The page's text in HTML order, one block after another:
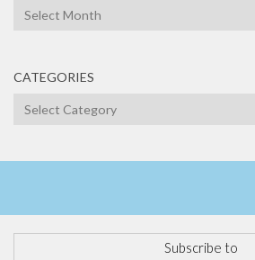
Archives
CATEGORIES
Categories
Subscribe to